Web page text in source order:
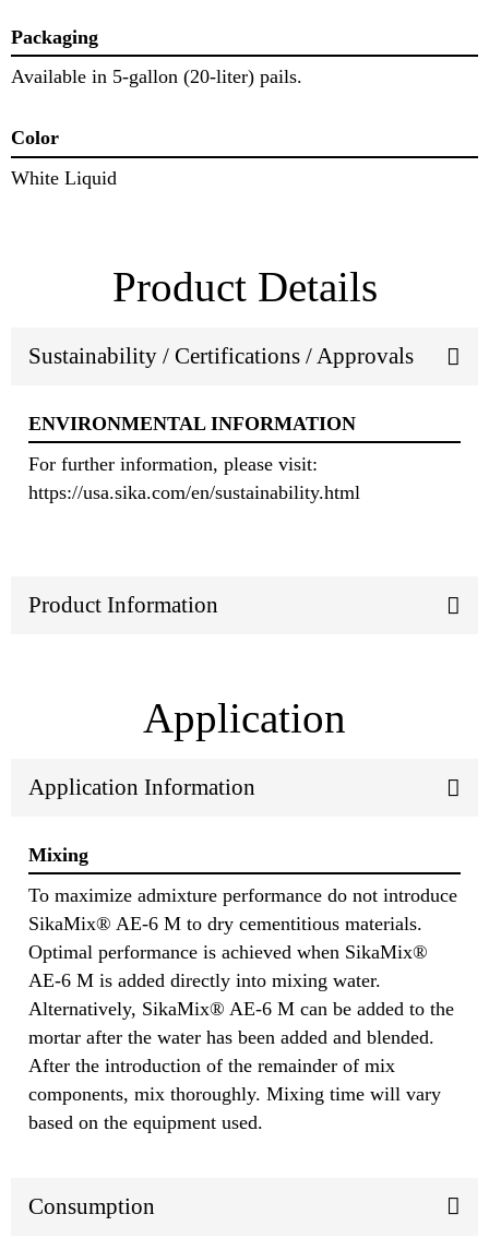
Packaging
Available in 5-gallon (20-liter) pails.
Color
White Liquid
Product Details
Sustainability / Certifications / Approvals
ENVIRONMENTAL INFORMATION
For further information, please visit:
https://usa.sika.com/en/sustainability.html
Product Information
Application
Application Information
Mixing
To maximize admixture performance do not introduce
SikaMix® AE-6 M to dry cementitious materials.
Optimal performance is achieved when SikaMix®
AE-6 M is added directly into mixing water.
Alternatively, SikaMix® AE-6 M can be added to the
mortar after the water has been added and blended.
After the introduction of the remainder of mix
components, mix thoroughly. Mixing time will vary
based on the equipment used.
Consumption